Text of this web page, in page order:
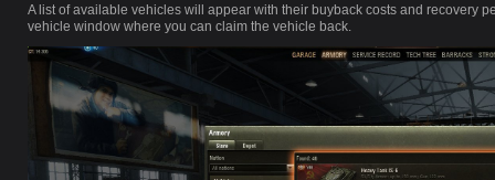
A list of available vehicles will appear with their buyback costs and recovery
vehicle window where you can claim the vehicle back.